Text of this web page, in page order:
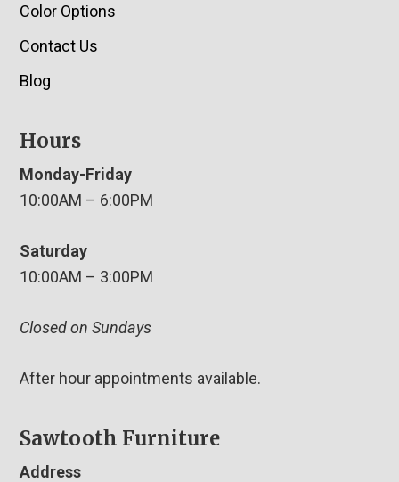
Color Options
Contact Us
Blog
Hours
Monday-Friday
10:00AM – 6:00PM
Saturday
10:00AM – 3:00PM
Closed on Sundays
After hour appointments available.
Sawtooth Furniture
Address